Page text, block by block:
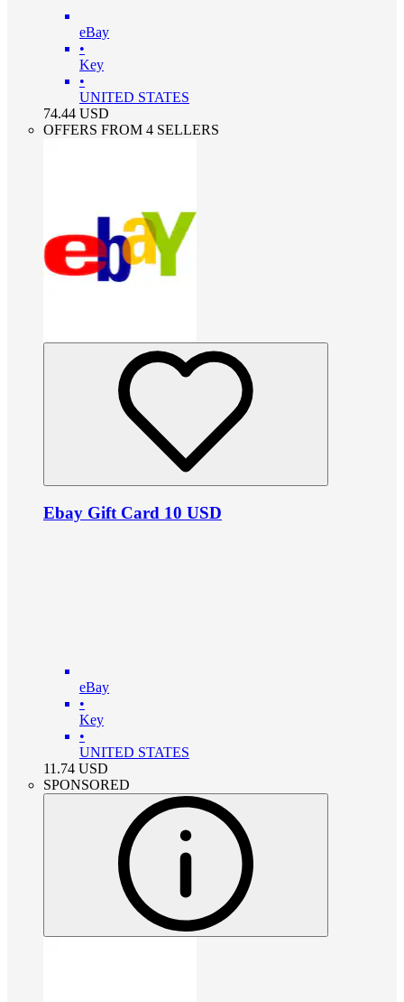
eBay
•
Key
•
UNITED STATES
74.44 USD
OFFERS FROM 4 SELLERS
Ebay Gift Card 10 USD
eBay
•
Key
•
UNITED STATES
11.74 USD
SPONSORED